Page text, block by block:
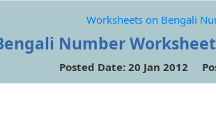
Worksheets on Bengali
Number
Posted Date: 20 Jan 2012